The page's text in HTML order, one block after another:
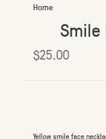
Home
Smile
$25.00
Yellow smile face